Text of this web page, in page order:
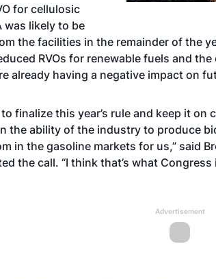
for cellulosic
was likely to be
the facilities in the remainder of the
RVOs for renewable fuels and the
already having a negative impact on
finalize this year’s rule and keep it on
the ability of the industry to produce
in the gasoline markets for us,” said
the call. “I think that’s what Congress
Advertisement